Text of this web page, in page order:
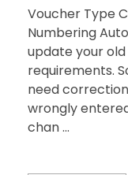
Voucher Type
Numbering
update your
requirements.
need
wrongly
chan ...